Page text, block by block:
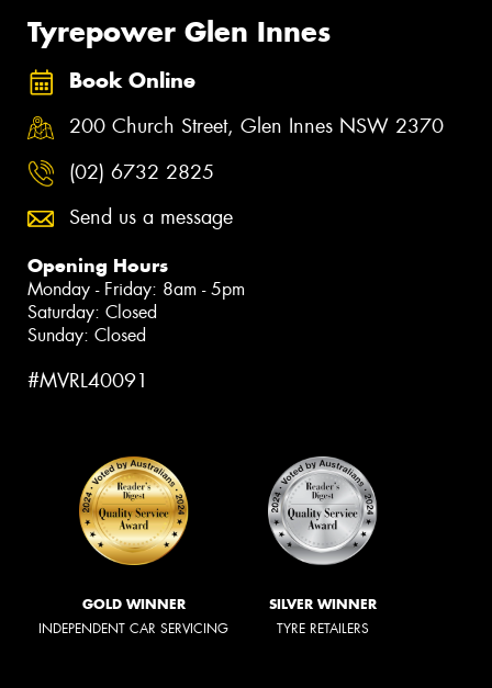
Tyrepower Glen Innes
Book Online
200 Church Street, Glen Innes NSW 2370
(02) 6732 2825
Send us a message
Opening Hours
Monday - Friday: 8am - 5pm
Saturday: Closed
Sunday: Closed
#MVRL40091
GOLD WINNER
INDEPENDENT CAR SERVICING
SILVER WINNER
TYRE RETAILERS